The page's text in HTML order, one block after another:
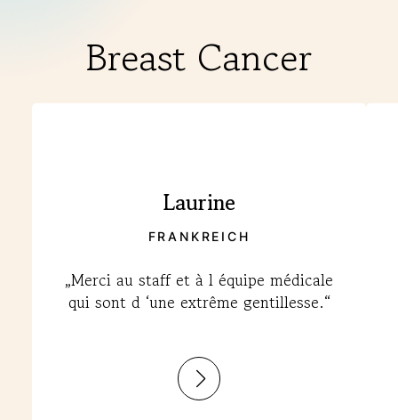
Breast Cancer
Laurine
FRANKREICH
„Merci au staff et à l équipe médicale
qui sont d ‘une extrême gentillesse.“
:
Laurine